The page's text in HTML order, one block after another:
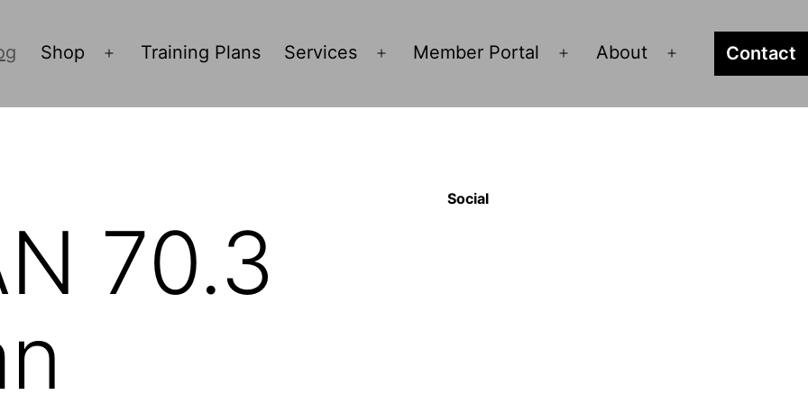
Shop
Open
Training Plans Services
Open
Member Portal
Open
About Contact
70.3
Social